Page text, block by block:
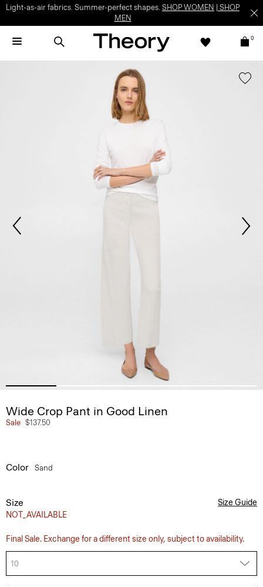
Light-as-air fabrics. Summer-perfect shapes. SHOP WOMEN
SHOP
MEN
0
Wide Crop Pant in Good Linen
Sale $137.50
Color Sand
Size
NOT_AVAILABLE
Size Guide
Final Sale. Exchange for a different size only, subject to availability.
10